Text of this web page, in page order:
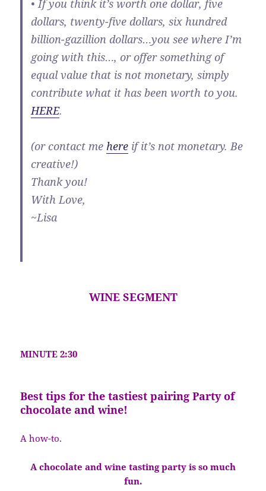
• If you think it’s worth one dollar, five
dollars, twenty-five dollars, six hundred
billion-gazillion dollars…you see where I’m
going with this…, or offer something of
equal value that is not monetary, simply
contribute what it has been worth to you.
HERE.
(or contact me here if it’s not monetary. Be
creative!)
Thank you!
With Love,
~Lisa
WINE SEGMENT
MINUTE 2:30
Best tips for the tastiest pairing Party of
chocolate and wine!
A how-to.
A chocolate and wine tasting party is so much
fun.